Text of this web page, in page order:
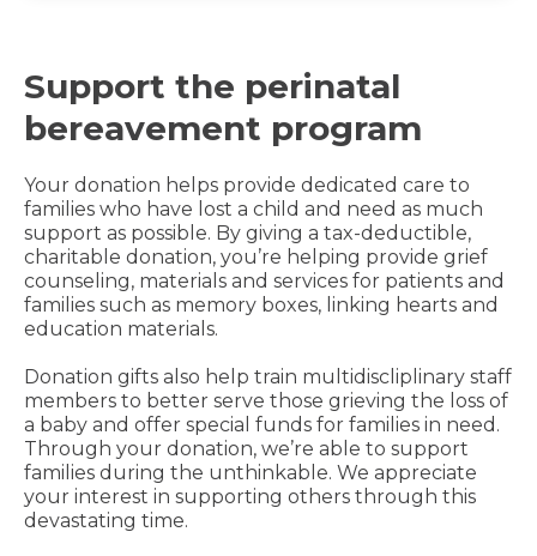
Support the perinatal
bereavement program
Your donation helps provide dedicated care to
families who have lost a child and need as much
support as possible. By giving a tax-deductible,
charitable donation, you’re helping provide grief
counseling, materials and services for patients and
families such as memory boxes, linking hearts and
education materials.
Donation gifts also help train multidiscliplinary staff
members to better serve those grieving the loss of
a baby and offer special funds for families in need.
Through your donation, we’re able to support
families during the unthinkable. We appreciate
your interest in supporting others through this
devastating time.